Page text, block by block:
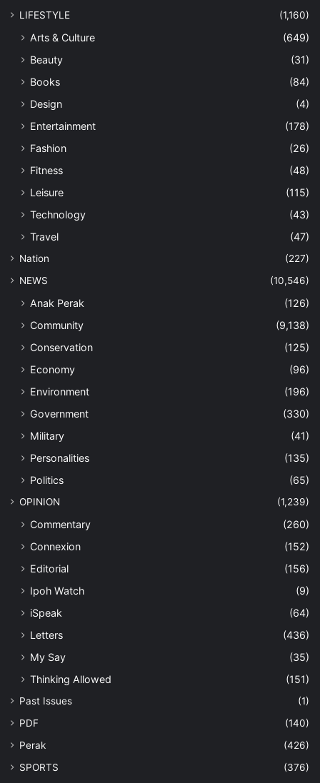
LIFESTYLE
(1,160)
Arts & Culture
(649)
Beauty
(31)
Books
(84)
Design
(4)
Entertainment
(178)
Fashion
(26)
Fitness
(48)
Leisure
(115)
Technology
(43)
Travel
(47)
Nation
(227)
NEWS
(10,546)
Anak Perak
(126)
Community
(9,138)
Conservation
(125)
Economy
(96)
Environment
(196)
Government
(330)
Military
(41)
Personalities
(135)
Politics
(65)
OPINION (1,239)
Commentary
(260)
Connexion
(152)
Editorial
(156)
Ipoh Watch
(9)
iSpeak
(64)
Letters
(436)
My Say
(35)
Thinking Allowed
(151)
Past Issues
(1)
PDF
(140)
Perak
(426)
SPORTS
(376)